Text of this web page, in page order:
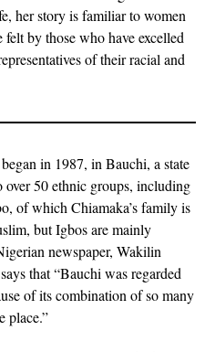
her story is familiar to women
felt by those who have excelled
of their racial and
in 1987, in Bauchi, a state
50 ethnic groups, including
of which Chiamaka’s family is
but Igbos are mainly
newspaper, Wakilin
that “Bauchi was regarded
of its combination of so many
place.”